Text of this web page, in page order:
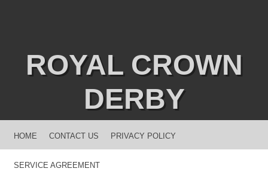
ROYAL CROWN
DERBY
MENU
SKIP TO CONTENT
HOME CONTACT US PRIVACY POLICY
SERVICE AGREEMENT